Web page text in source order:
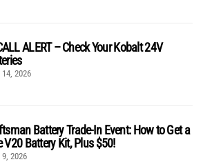
ALERT – Check Your Kobalt 24V
14, 2026
Battery Trade-In Event: How to Get a
V20 Battery Kit, Plus $50!
9, 2026